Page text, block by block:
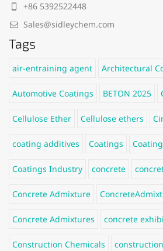
+86 5392522448
Sales@sidleychem.com
Tags
air-entraining agent Architectural
Automotive Coatings BETON 2025
Cellulose Ether Cellulose ethers
coating additives Coatings
Coatings Industry concrete
Concrete Admixture
Concrete Admixtures concrete
Construction Chemicals